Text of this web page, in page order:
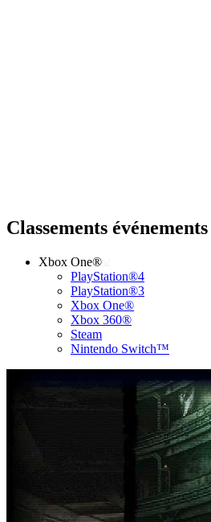
Classements événements
Xbox One®
PlayStation®4
PlayStation®3
Xbox One®
Xbox 360®
Steam
Nintendo Switch™